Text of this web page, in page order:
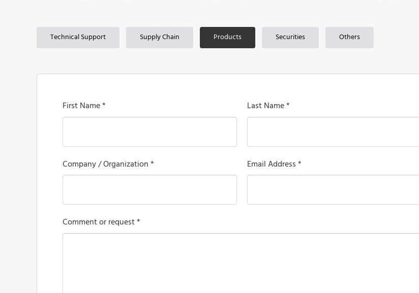
Technical Support Supply Chain Products Securities Others
First Name * Last Name *
Company / Organization * Email Address *
Comment or request *